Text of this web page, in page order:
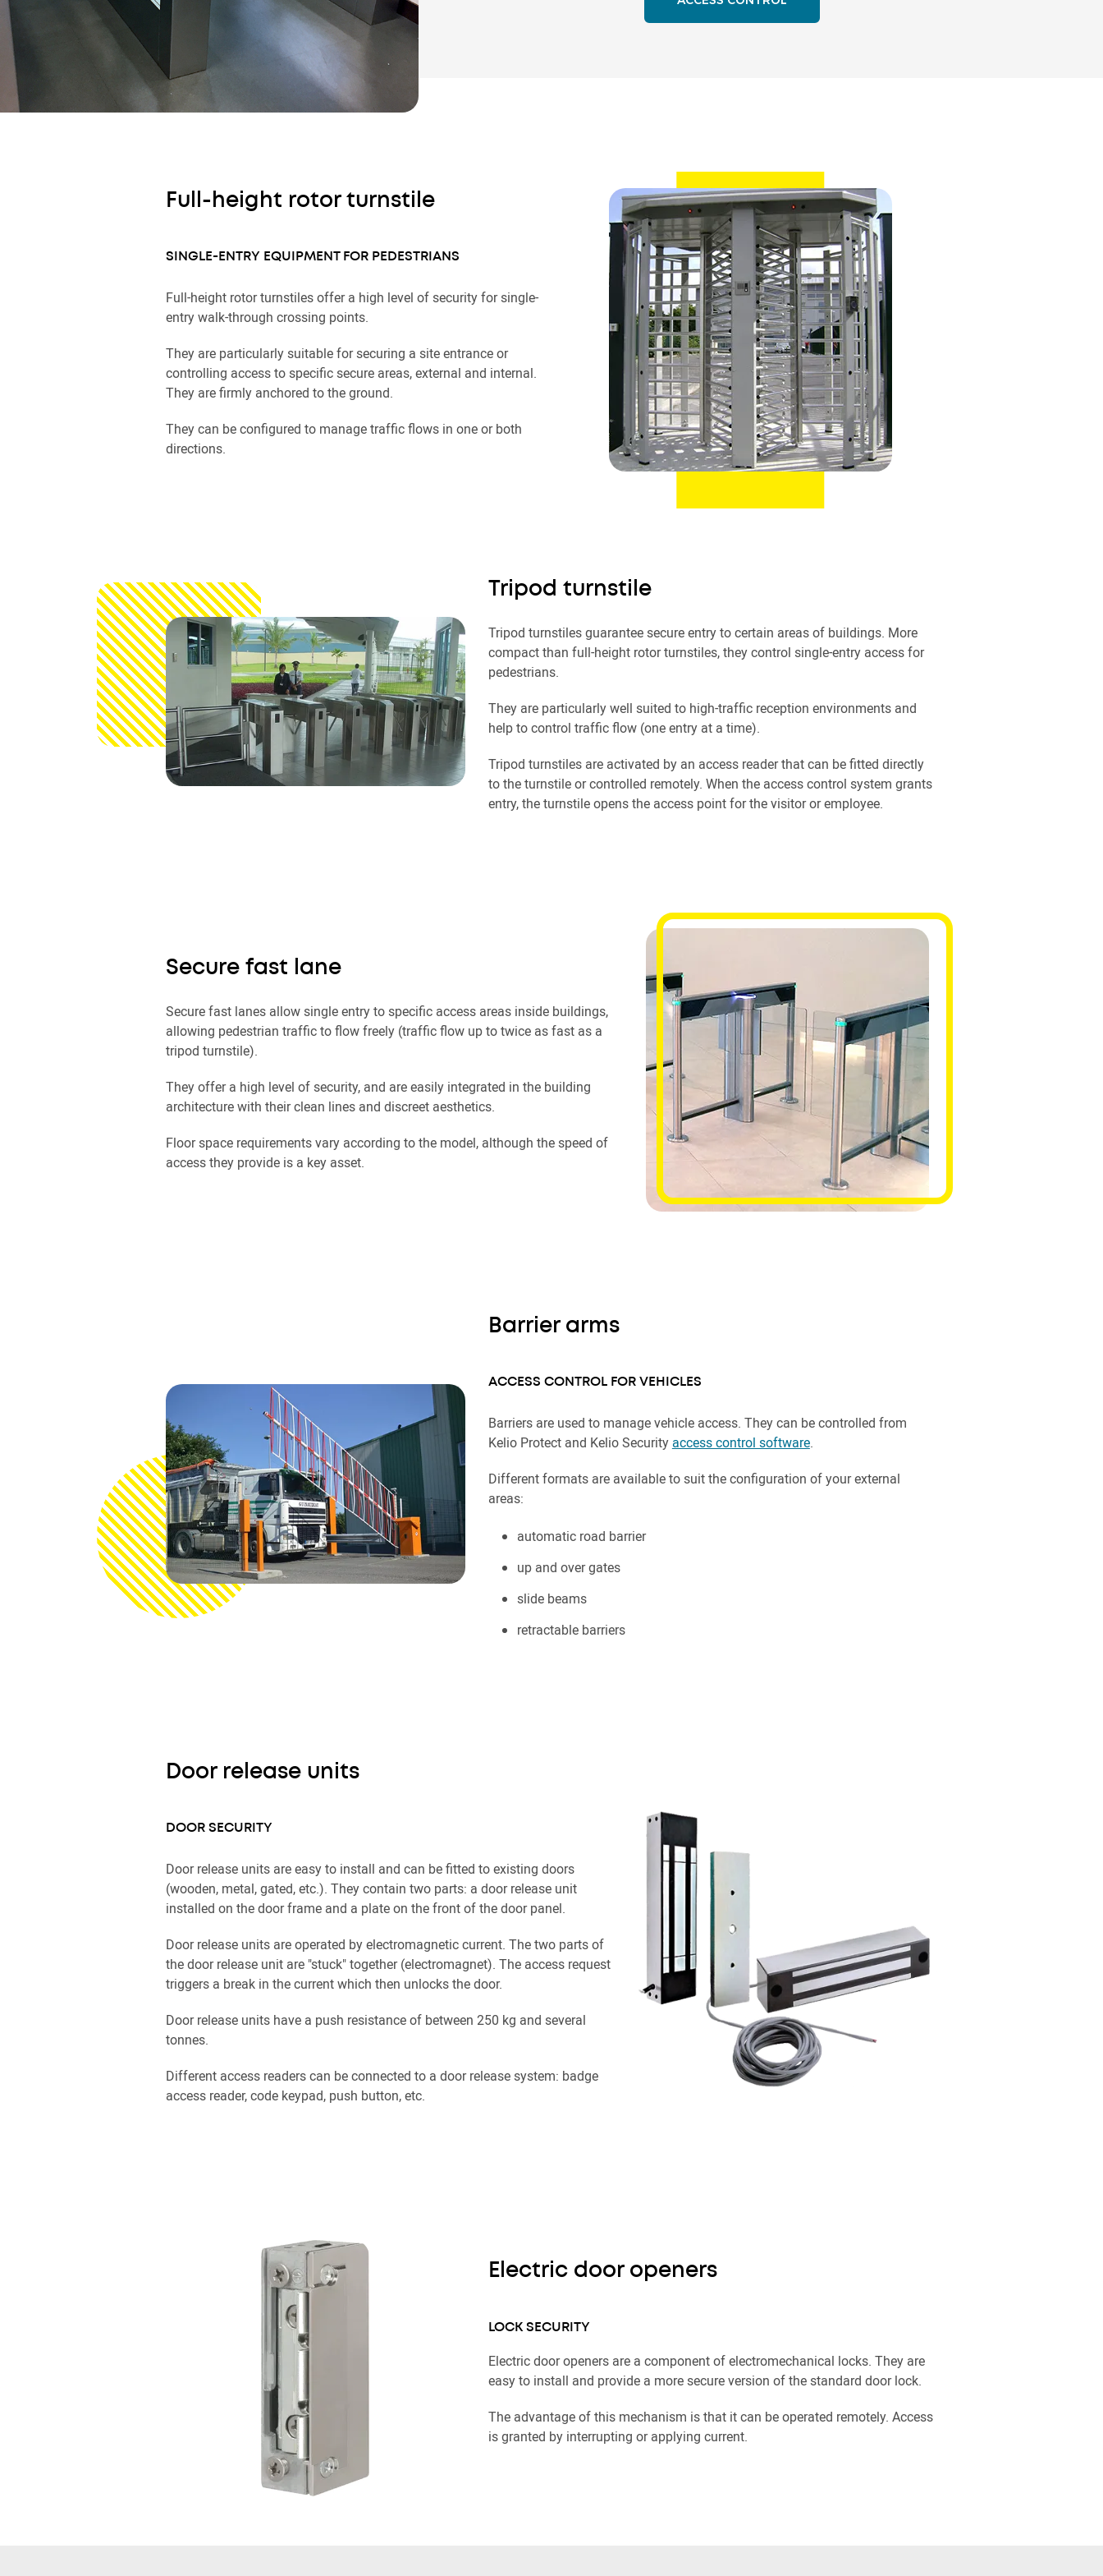
Full-height rotor turnstile
SINGLE-ENTRY EQUIPMENT FOR PEDESTRIANS
Full-height rotor turnstiles offer a high level of security for single-
entry walk-through crossing points.
They are particularly suitable for securing a site entrance or
controlling access to specific secure areas, external and internal.
They are firmly anchored to the ground.
They can be configured to manage traffic flows in one or both
directions.
Tripod turnstile
Tripod turnstiles guarantee secure entry to certain areas of buildings. More
compact than full-height rotor turnstiles, they control single-entry access for
pedestrians.
They are particularly well suited to high-traffic reception environments and
help to control traffic flow (one entry at a time).
Tripod turnstiles are activated by an access reader that can be fitted directly
to the turnstile or controlled remotely. When the access control system grants
entry, the turnstile opens the access point for the visitor or employee.
Secure fast lane
Secure fast lanes allow single entry to specific access areas inside buildings,
allowing pedestrian traffic to flow freely (traffic flow up to twice as fast as a
tripod turnstile).
They offer a high level of security, and are easily integrated in the building
architecture with their clean lines and discreet aesthetics.
Floor space requirements vary according to the model, although the speed of
access they provide is a key asset.
Barrier arms
ACCESS CONTROL FOR VEHICLES
Barriers are used to manage vehicle access. They can be controlled from
Kelio Protect and Kelio Security access control software.
Different formats are available to suit the configuration of your external
areas:
automatic road barrier
up and over gates
slide beams
retractable barriers
Door release units
DOOR SECURITY
Door release units are easy to install and can be fitted to existing doors
(wooden, metal, gated, etc.). They contain two parts: a door release unit
installed on the door frame and a plate on the front of the door panel.
Door release units are operated by electromagnetic current. The two parts of
the door release unit are "stuck" together (electromagnet). The access request
triggers a break in the current which then unlocks the door.
Door release units have a push resistance of between 250 kg and several
tonnes.
Different access readers can be connected to a door release system: badge
access reader, code keypad, push button, etc.
Electric door openers
LOCK SECURITY
Electric door openers are a component of electromechanical locks. They are
easy to install and provide a more secure version of the standard door lock.
The advantage of this mechanism is that it can be operated remotely. Access
is granted by interrupting or applying current.